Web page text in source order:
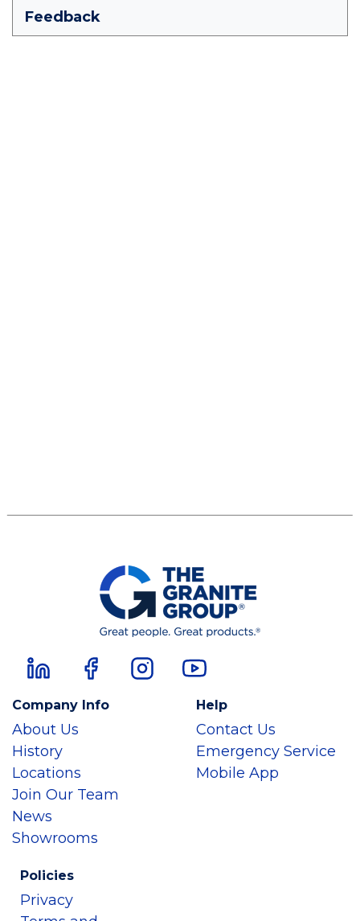
Feedback
Company Info
About Us
History
Locations
Join Our Team
News
Showrooms
Help
Contact Us
Emergency Service
Mobile App
Policies
Privacy